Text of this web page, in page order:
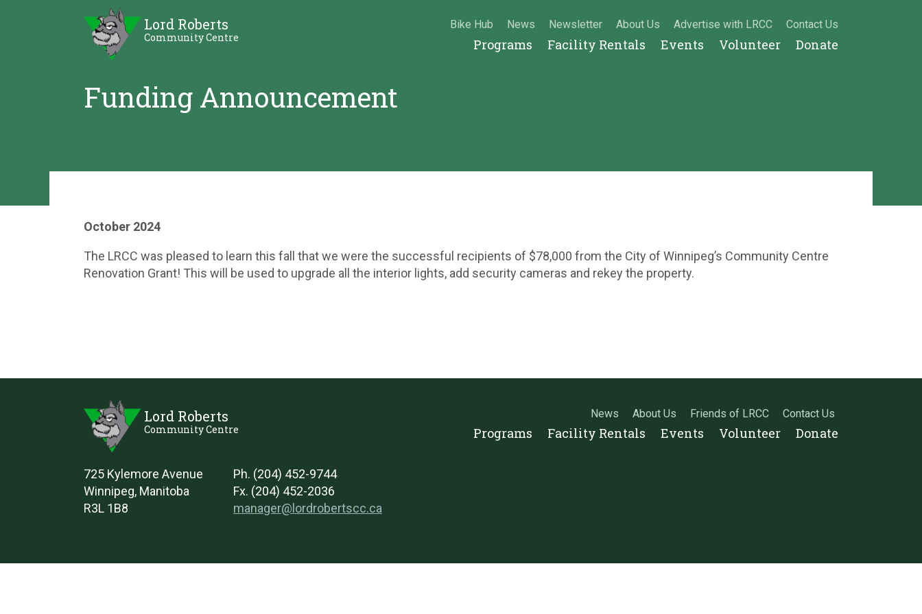
Lord Roberts
Community Centre Programs Facility Rentals Events Volunteer Donate
Bike Hub News Newsletter About Us Advertise with LRCC Contact Us
Funding Announcement
October 2024
The LRCC was pleased to learn this fall that we were the successful recipients of $78,000 from the City of Winnipeg’s Community Centre
Renovation Grant! This will be used to upgrade all the interior lights, add security cameras and rekey the property.
Lord Roberts
Community Centre Programs Facility Rentals Events Volunteer Donate
News About Us Friends of LRCC Contact Us
725 Kylemore Avenue
Winnipeg, Manitoba
R3L 1B8
Ph. (204) 452-9744
Fx. (204) 452-2036
manager@lordrobertscc.ca